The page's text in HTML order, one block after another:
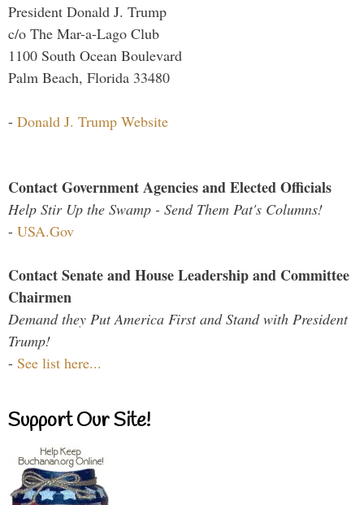
President Donald J. Trump
c/o The Mar-a-Lago Club
1100 South Ocean Boulevard
Palm Beach, Florida 33480
- Donald J. Trump Website
Contact Government Agencies and Elected Officials
Help Stir Up the Swamp - Send Them Pat's Columns!
- USA.Gov
Contact Senate and House Leadership and Committee
Chairmen
Demand they Put America First and Stand with President
Trump!
- See list here...
Support Our Site!